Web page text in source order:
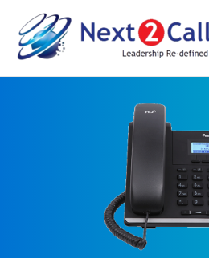
content